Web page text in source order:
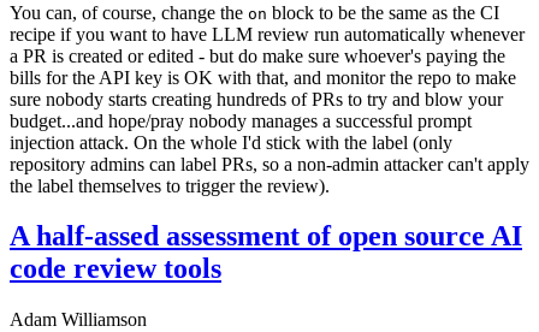
You can, of course, change the on block to be the same as the CI
recipe if you want to have LLM review run automatically whenever
a PR is created or edited - but do make sure whoever's paying the
bills for the API key is OK with that, and monitor the repo to make
sure nobody starts creating hundreds of PRs to try and blow your
budget...and hope/pray nobody manages a successful prompt
injection attack. On the whole I'd stick with the label (only
repository admins can label PRs, so a non-admin attacker can't apply
the label themselves to trigger the review).
A half-assed assessment of open source AI
code review tools
Adam Williamson